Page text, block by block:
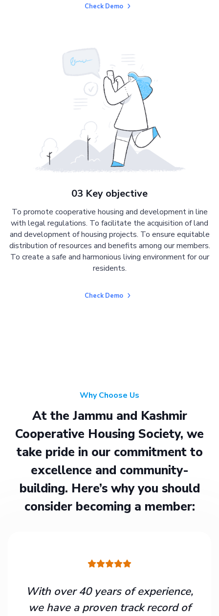
Check Demo
03 Key objective
To promote cooperative housing and development in line
with legal regulations. To facilitate the acquisition of land
and development of housing projects. To ensure equitable
distribution of resources and benefits among our members.
To create a safe and harmonious living environment for our
residents.
Check Demo
Why Choose Us
At the Jammu and Kashmir
Cooperative Housing Society, we
take pride in our commitment to
excellence and community-
building. Here’s why you should
consider becoming a member:
With over 40 years of experience,
we have a proven track record of